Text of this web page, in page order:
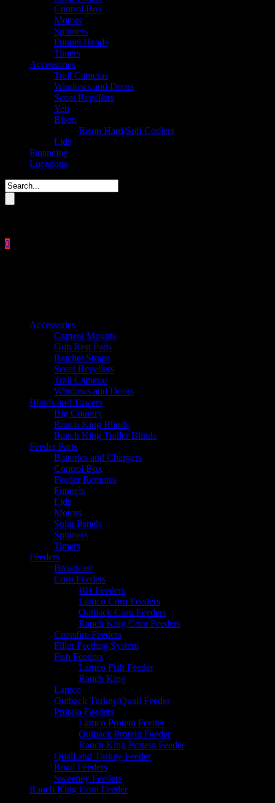
Control Box
Motors
Spinners
Funnel Heads
Timers
Accessories
Trail Cameras
Windows and Doors
Scent Repellers
Yeti
Bison
Bison Hard/Soft Coolers
Lids
Financing
Locations
0
Accessories
Camera Mounts
Gun Rest Pads
Ratchet Straps
Scent Repellers
Trail Cameras
Windows and Doors
Blinds and Towers
Big Country
Ranch King Blinds
Ranch King Trailer Blinds
Feeder Parts
Batteries and Chargers
Control Box
Feeder Remotes
Funnels
Lids
Motors
Solar Panels
Spinners
Timers
Feeders
Broadcast
Corn Feeders
BH Feeders
Lamco Corn Feeders
Outback Corn Feeders
Ranch King Corn Feeders
Crossfire Feeders
Filler Feeding System
Fish Feeders
Lamco Fish Feeder
Ranch King
Lamco
Outback Turkey/Quail Feeder
Protein Feeders
Lamco Protein Feeder
Outback Protein Feeder
Ranch King Protein Feeder
Quail and Turkey Feeder
Road Feeders
Sweeney Feeders
Ranch King Corn Feeder